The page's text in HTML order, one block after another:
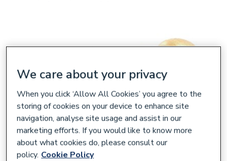
We care about your privacy
When you click ‘Allow All Cookies’ you agree to the
storing of cookies on your device to enhance site
navigation, analyse site usage and assist in our
marketing efforts. If you would like to know more
about what cookies do, please consult our
policy. Cookie Policy